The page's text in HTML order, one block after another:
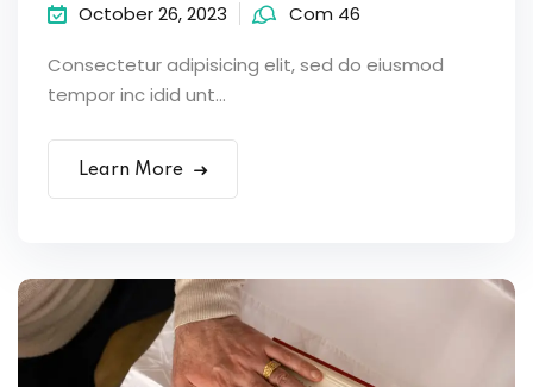
October 26, 2023 Com 46
Consectetur adipisicing elit, sed do eiusmod
tempor inc idid unt...
Learn More